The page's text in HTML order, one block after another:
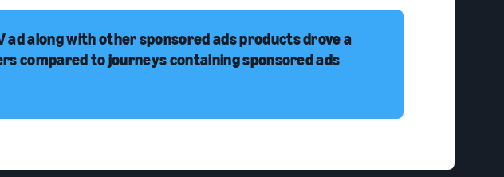
along with other sponsored ads products drove a
compared to journeys containing sponsored ads